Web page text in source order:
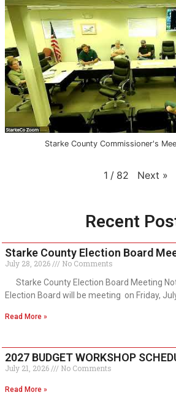
Starke County Commissioner's
1 / 82 Next »
Recent
Starke County Election Board
July 28, 2026
No Comments
Starke County Election Board Meeting
Election Board will be meeting on Friday,
Read More »
2027 BUDGET WORKSHOP
July 21, 2026 No Comments
Read More »